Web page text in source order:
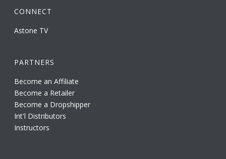
CONNECT
Astone TV
PARTNERS
Become an Affiliate
Become a Retailer
Become a Dropshipper
Int'l Distributors
Instructors